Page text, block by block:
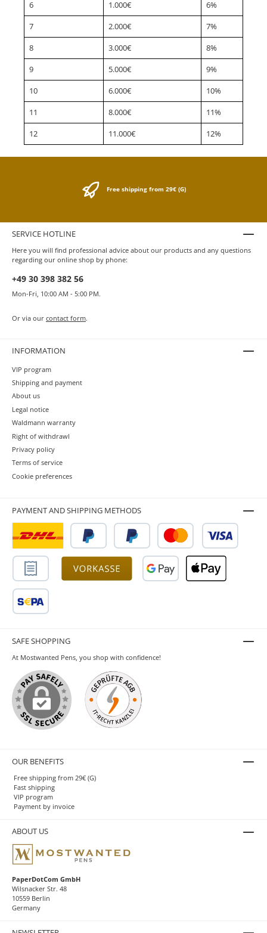
6
1.000€
6%
7
2.000€
7%
8
3.000€
8%
9
5.000€
9%
10
6.000€
10%
11
8.000€
11%
12
11.000€ 12%
Free shipping from 29€ (G)
SERVICE HOTLINE
Here you will find professional advice about our products and any questions
regarding our online shop by phone:
+49 30 398 382 56
Mon-Fri, 10:00 AM - 5:00 PM.
Or via our contact form.
INFORMATION
VIP program
Shipping and payment
About us
Legal notice
Waldmann warranty
Right of withdrawl
Privacy policy
Terms of service
Cookie preferences
PAYMENT AND SHIPPING METHODS
SAFE SHOPPING
At Mostwanted Pens, you shop with confidence!
OUR BENEFITS
Free shipping from 29€ (G)
Fast shipping
VIP program
Payment by invoice
ABOUT US
PaperDotCom GmbH
Wilsnacker Str. 48
10559 Berlin
Germany